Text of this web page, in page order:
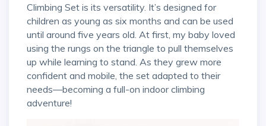
Climbing Set is its versatility. It’s designed for
children as young as six months and can be used
until around five years old. At first, my baby loved
using the rungs on the triangle to pull themselves
up while learning to stand. As they grew more
confident and mobile, the set adapted to their
needs—becoming a full-on indoor climbing
adventure!